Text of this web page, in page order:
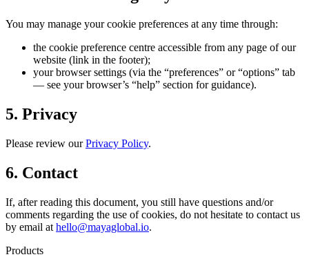
You may manage your cookie preferences at any time through:
the cookie preference centre accessible from any page of our
website (link in the footer);
your browser settings (via the “preferences” or “options” tab
— see your browser’s “help” section for guidance).
5. Privacy
Please review ourPrivacy Policy.
6. Contact
If, after reading this document, you still have questions and/or
comments regarding the use of cookies, do not hesitate to contact us
by email at hello@mayaglobal.io.
Products